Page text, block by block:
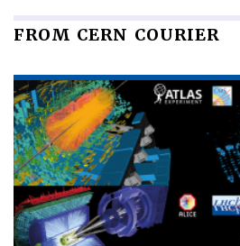
FROM CERN COURIER